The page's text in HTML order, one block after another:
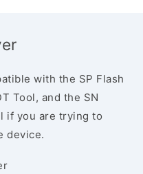
with the SP Flash
Tool, and the SN
if you are trying to
device.